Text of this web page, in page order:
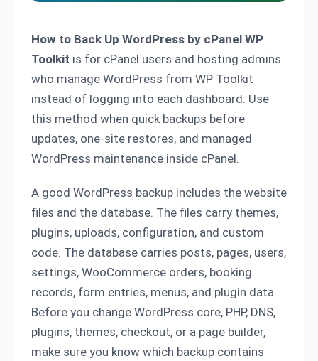
How to Back Up WordPress by cPanel WP
Toolkit is for cPanel users and hosting admins
who manage WordPress from WP Toolkit
instead of logging into each dashboard. Use
this method when quick backups before
updates, one-site restores, and managed
WordPress maintenance inside cPanel.
A good WordPress backup includes the website
files and the database. The files carry themes,
plugins, uploads, configuration, and custom
code. The database carries posts, pages, users,
settings, WooCommerce orders, booking
records, form entries, menus, and plugin data.
Before you change WordPress core, PHP, DNS,
plugins, themes, checkout, or a page builder,
make sure you know which backup contains